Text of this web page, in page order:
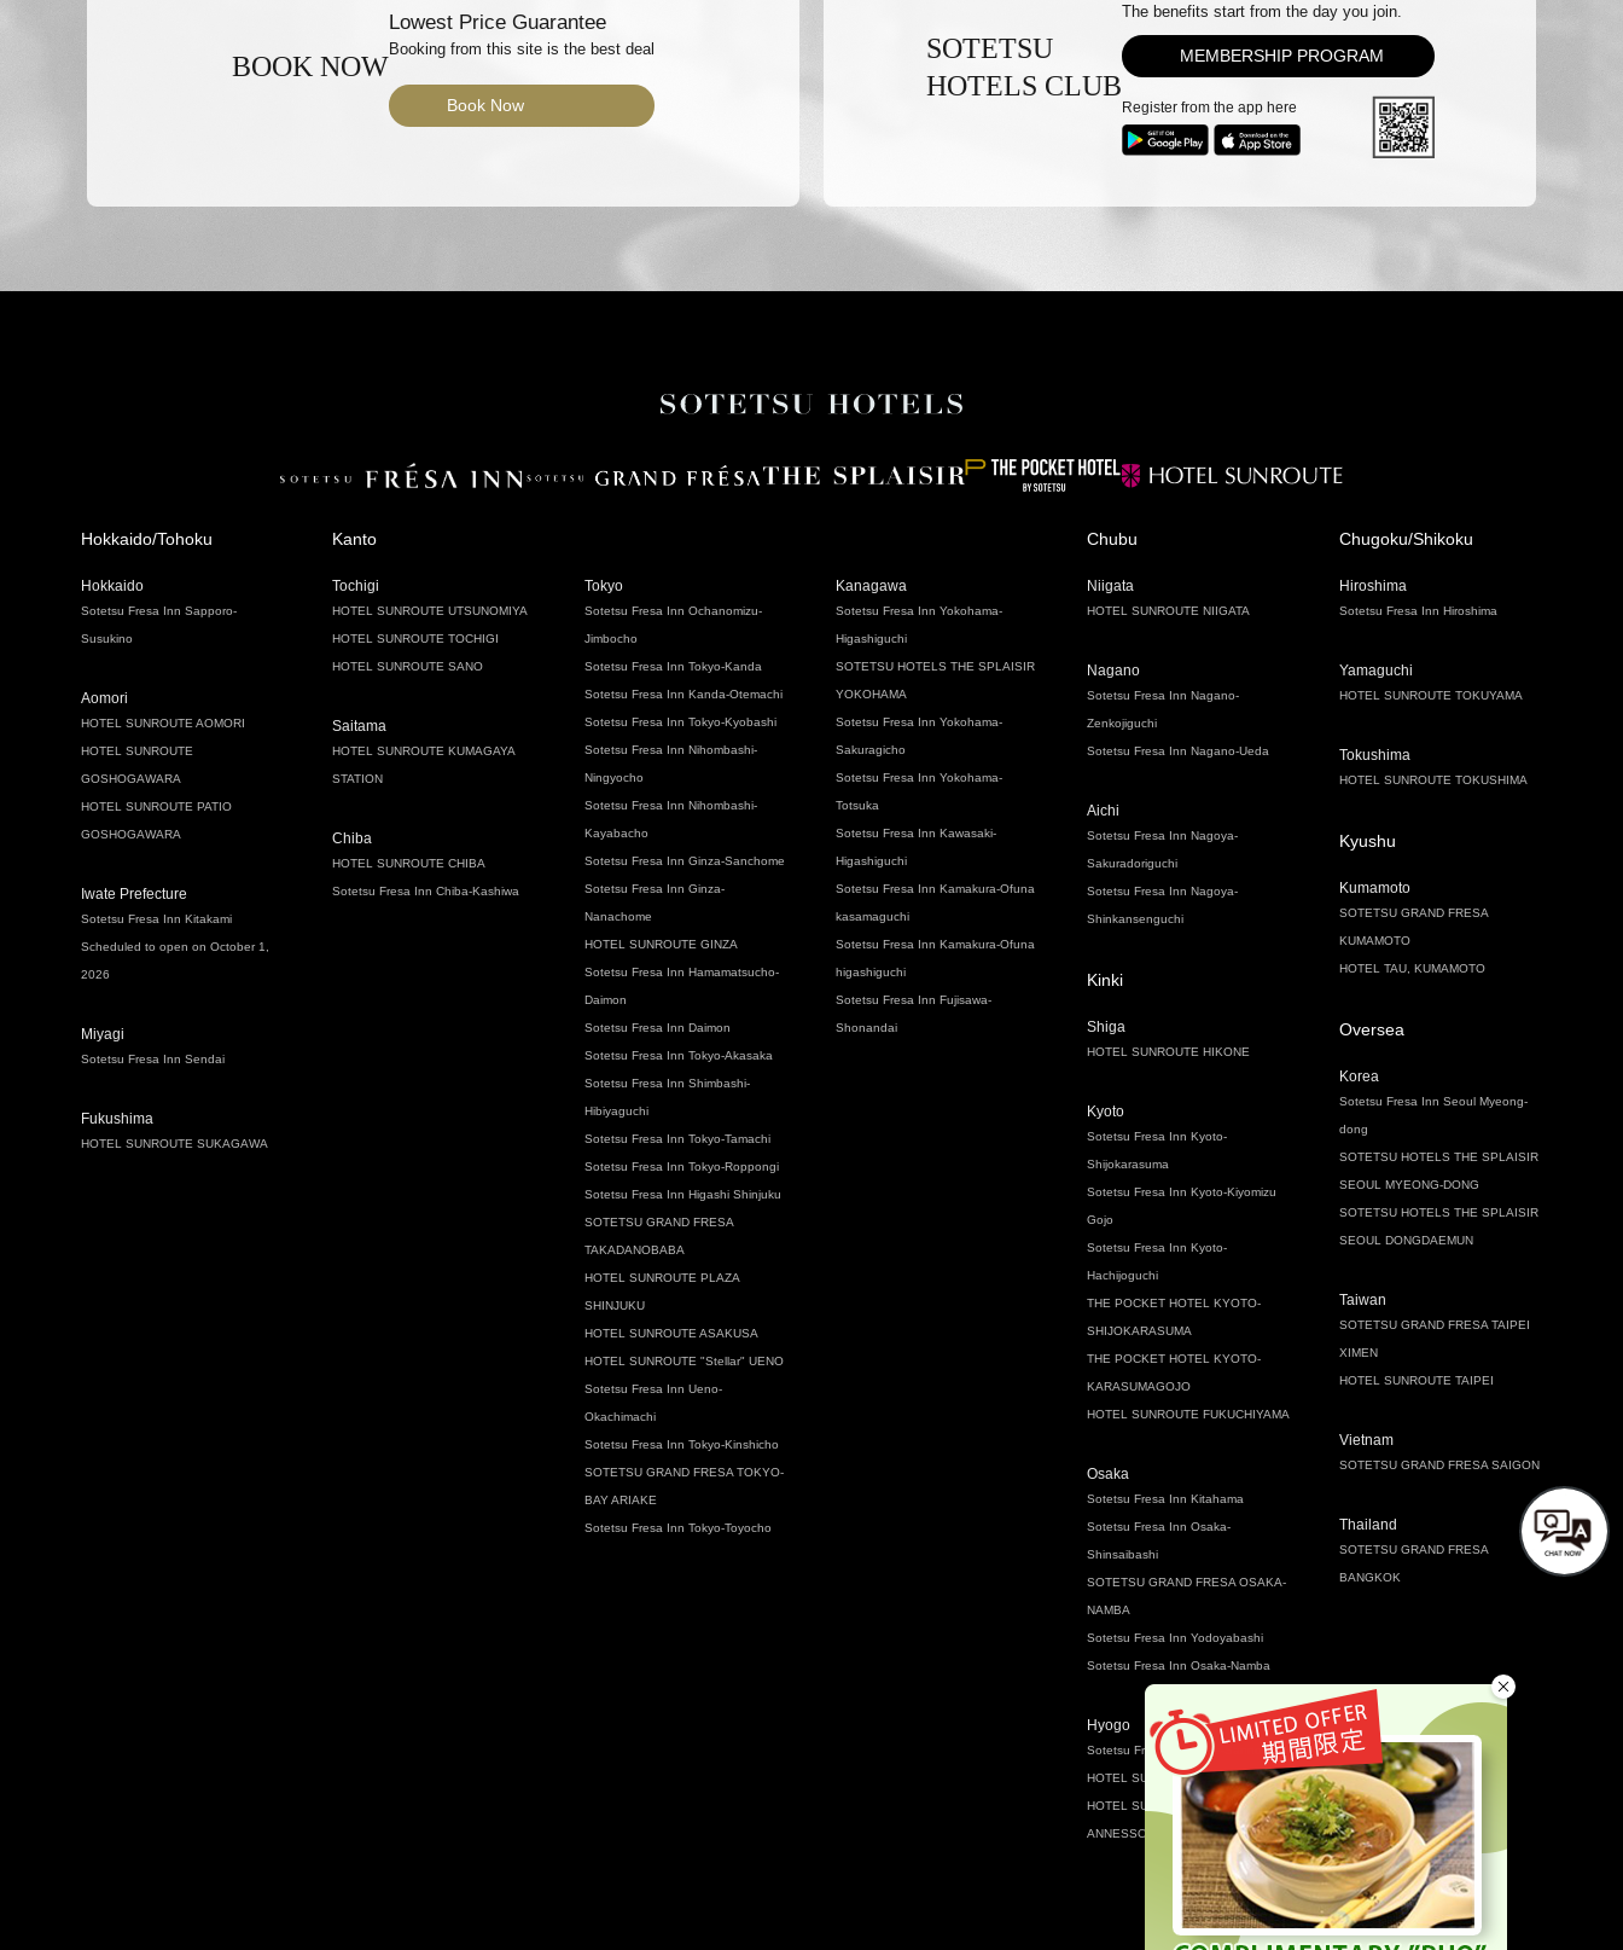
BOOK NOW
Lowest Price Guarantee
Booking from this site is the best deal
Book Now
SOTETSU
HOTELS CLUB
The benefits start from the day you join.
MEMBERSHIP PROGRAM
Register from the app here
Hokkaido/Tohoku
Hokkaido
Sotetsu Fresa Inn Sapporo-
Susukino
Aomori
HOTEL SUNROUTE AOMORI
HOTEL SUNROUTE
GOSHOGAWARA
HOTEL SUNROUTE PATIO
GOSHOGAWARA
Iwate Prefecture
Sotetsu Fresa Inn Kitakami
Scheduled to open on October 1,
2026
Miyagi
Sotetsu Fresa Inn Sendai
Fukushima
HOTEL SUNROUTE SUKAGAWA
Kanto
Tochigi
HOTEL SUNROUTE UTSUNOMIYA
HOTEL SUNROUTE TOCHIGI
HOTEL SUNROUTE SANO
Saitama
HOTEL SUNROUTE KUMAGAYA
STATION
Chiba
HOTEL SUNROUTE CHIBA
Sotetsu Fresa Inn Chiba-Kashiwa
Tokyo
Sotetsu Fresa Inn Ochanomizu-
Jimbocho
Sotetsu Fresa Inn Tokyo-Kanda
Sotetsu Fresa Inn Kanda-Otemachi
Sotetsu Fresa Inn Tokyo-Kyobashi
Sotetsu Fresa Inn Nihombashi-
Ningyocho
Sotetsu Fresa Inn Nihombashi-
Kayabacho
Sotetsu Fresa Inn Ginza-Sanchome
Sotetsu Fresa Inn Ginza-
Nanachome
HOTEL SUNROUTE GINZA
Sotetsu Fresa Inn Hamamatsucho-
Daimon
Sotetsu Fresa Inn Daimon
Sotetsu Fresa Inn Tokyo-Akasaka
Sotetsu Fresa Inn Shimbashi-
Hibiyaguchi
Sotetsu Fresa Inn Tokyo-Tamachi
Sotetsu Fresa Inn Tokyo-Roppongi
Sotetsu Fresa Inn Higashi Shinjuku
SOTETSU GRAND FRESA
TAKADANOBABA
HOTEL SUNROUTE PLAZA
SHINJUKU
HOTEL SUNROUTE ASAKUSA
HOTEL SUNROUTE "Stellar" UENO
Sotetsu Fresa Inn Ueno-
Okachimachi
Sotetsu Fresa Inn Tokyo-Kinshicho
SOTETSU GRAND FRESA TOKYO-
BAY ARIAKE
Sotetsu Fresa Inn Tokyo-Toyocho
Kanagawa
Sotetsu Fresa Inn Yokohama-
Higashiguchi
SOTETSU HOTELS THE SPLAISIR
YOKOHAMA
Sotetsu Fresa Inn Yokohama-
Sakuragicho
Sotetsu Fresa Inn Yokohama-
Totsuka
Sotetsu Fresa Inn Kawasaki-
Higashiguchi
Sotetsu Fresa Inn Kamakura-Ofuna
kasamaguchi
Sotetsu Fresa Inn Kamakura-Ofuna
higashiguchi
Sotetsu Fresa Inn Fujisawa-
Shonandai
Chubu
Niigata
HOTEL SUNROUTE NIIGATA
Nagano
Sotetsu Fresa Inn Nagano-
Zenkojiguchi
Sotetsu Fresa Inn Nagano-Ueda
Aichi
Sotetsu Fresa Inn Nagoya-
Sakuradoriguchi
Sotetsu Fresa Inn Nagoya-
Shinkansenguchi
Kinki
Shiga
HOTEL SUNROUTE HIKONE
Kyoto
Sotetsu Fresa Inn Kyoto-
Shijokarasuma
Sotetsu Fresa Inn Kyoto-Kiyomizu
Gojo
Sotetsu Fresa Inn Kyoto-
Hachijoguchi
THE POCKET HOTEL KYOTO-
SHIJOKARASUMA
THE POCKET HOTEL KYOTO-
KARASUMAGOJO
HOTEL SUNROUTE FUKUCHIYAMA
Osaka
Sotetsu Fresa Inn Kitahama
Sotetsu Fresa Inn Osaka-
Shinsaibashi
SOTETSU GRAND FRESA OSAKA-
NAMBA
Sotetsu Fresa Inn Yodoyabashi
Sotetsu Fresa Inn Osaka-Namba
Hyogo
Sotetsu Fresa Inn Kobe-Sannomiya
HOTEL SUNROUTE SOPRA KOBE
HOTEL SUNROUTE SPORA KOBE
ANNESSO
Chugoku/Shikoku
Hiroshima
Sotetsu Fresa Inn Hiroshima
Yamaguchi
HOTEL SUNROUTE TOKUYAMA
Tokushima
HOTEL SUNROUTE TOKUSHIMA
Kyushu
Kumamoto
SOTETSU GRAND FRESA
KUMAMOTO
HOTEL TAU, KUMAMOTO
Oversea
Korea
Sotetsu Fresa Inn Seoul Myeong-
dong
SOTETSU HOTELS THE SPLAISIR
SEOUL MYEONG-DONG
SOTETSU HOTELS THE SPLAISIR
SEOUL DONGDAEMUN
Taiwan
SOTETSU GRAND FRESA TAIPEI
XIMEN
HOTEL SUNROUTE TAIPEI
Vietnam
SOTETSU GRAND FRESA SAIGON
Thailand
SOTETSU GRAND FRESA
BANGKOK